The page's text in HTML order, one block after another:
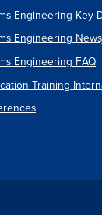
Engineering Key
Engineering
Engineering FAQ
Training